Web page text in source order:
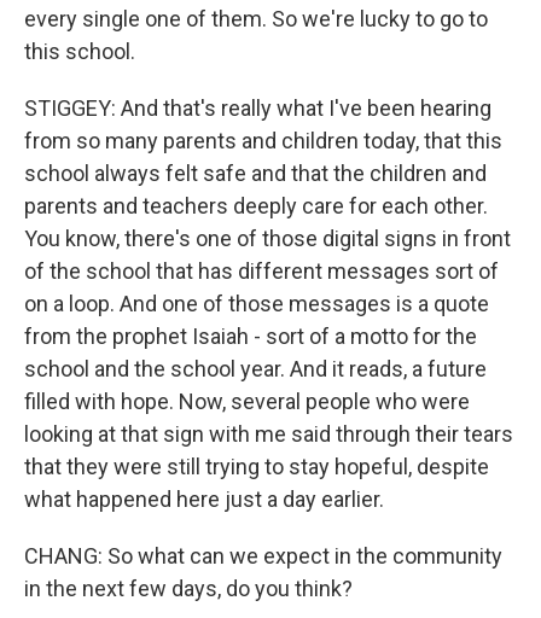
every single one of them. So we're lucky to go to
this school.
STIGGEY: And that's really what I've been hearing
from so many parents and children today, that this
school always felt safe and that the children and
parents and teachers deeply care for each other.
You know, there's one of those digital signs in front
of the school that has different messages sort of
on a loop. And one of those messages is a quote
from the prophet Isaiah - sort of a motto for the
school and the school year. And it reads, a future
filled with hope. Now, several people who were
looking at that sign with me said through their tears
that they were still trying to stay hopeful, despite
what happened here just a day earlier.
CHANG: So what can we expect in the community
in the next few days, do you think?